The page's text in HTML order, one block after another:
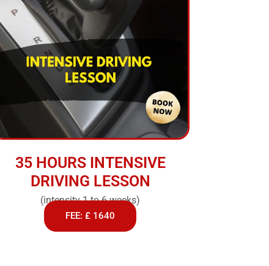
35 HOURS INTENSIVE
DRIVING LESSON
(intensity 1 to 6 weeks)
FEE: £ 1640